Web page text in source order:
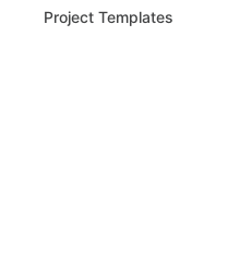
Project Templates